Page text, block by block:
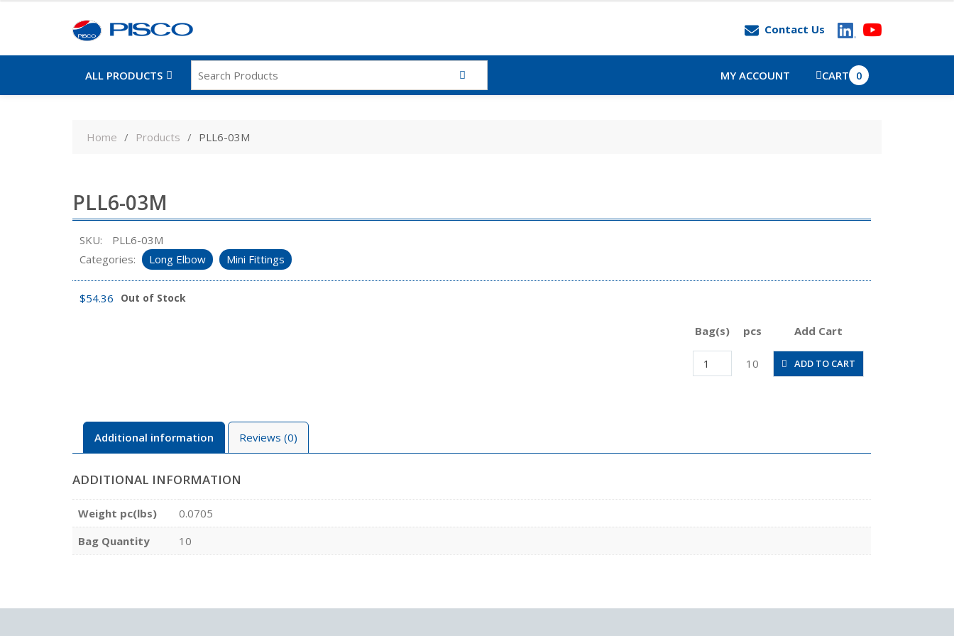
Contact Us
ALL PRODUCTS MY ACCOUNT CART 0
Home Products PLL6-03M
PLL6-03M
SKU:
PLL6-03M
Categories:
Long Elbow Mini Fittings
$54.36 Out of Stock
Bag(s) pcs
Add Cart
PLL6-
03M
10 ADD TO CART
Additional information Reviews (0)
ADDITIONAL INFORMATION
Weight pc(lbs)
0.0705
Bag Quantity
10